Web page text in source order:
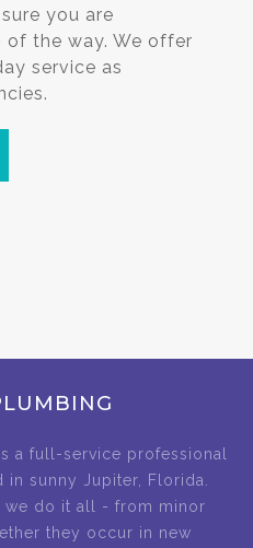
you are
the way. We offer
service as
a full-service professional
sunny Jupiter, Florida.
we do it all - from minor
they occur in new